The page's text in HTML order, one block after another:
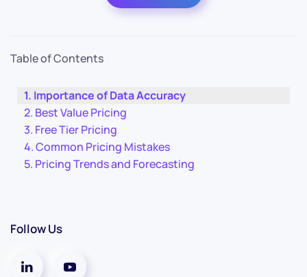
Table of Contents
Importance of Data Accuracy
Best Value Pricing
Free Tier Pricing
Common Pricing Mistakes
Pricing Trends and Forecasting
Follow Us